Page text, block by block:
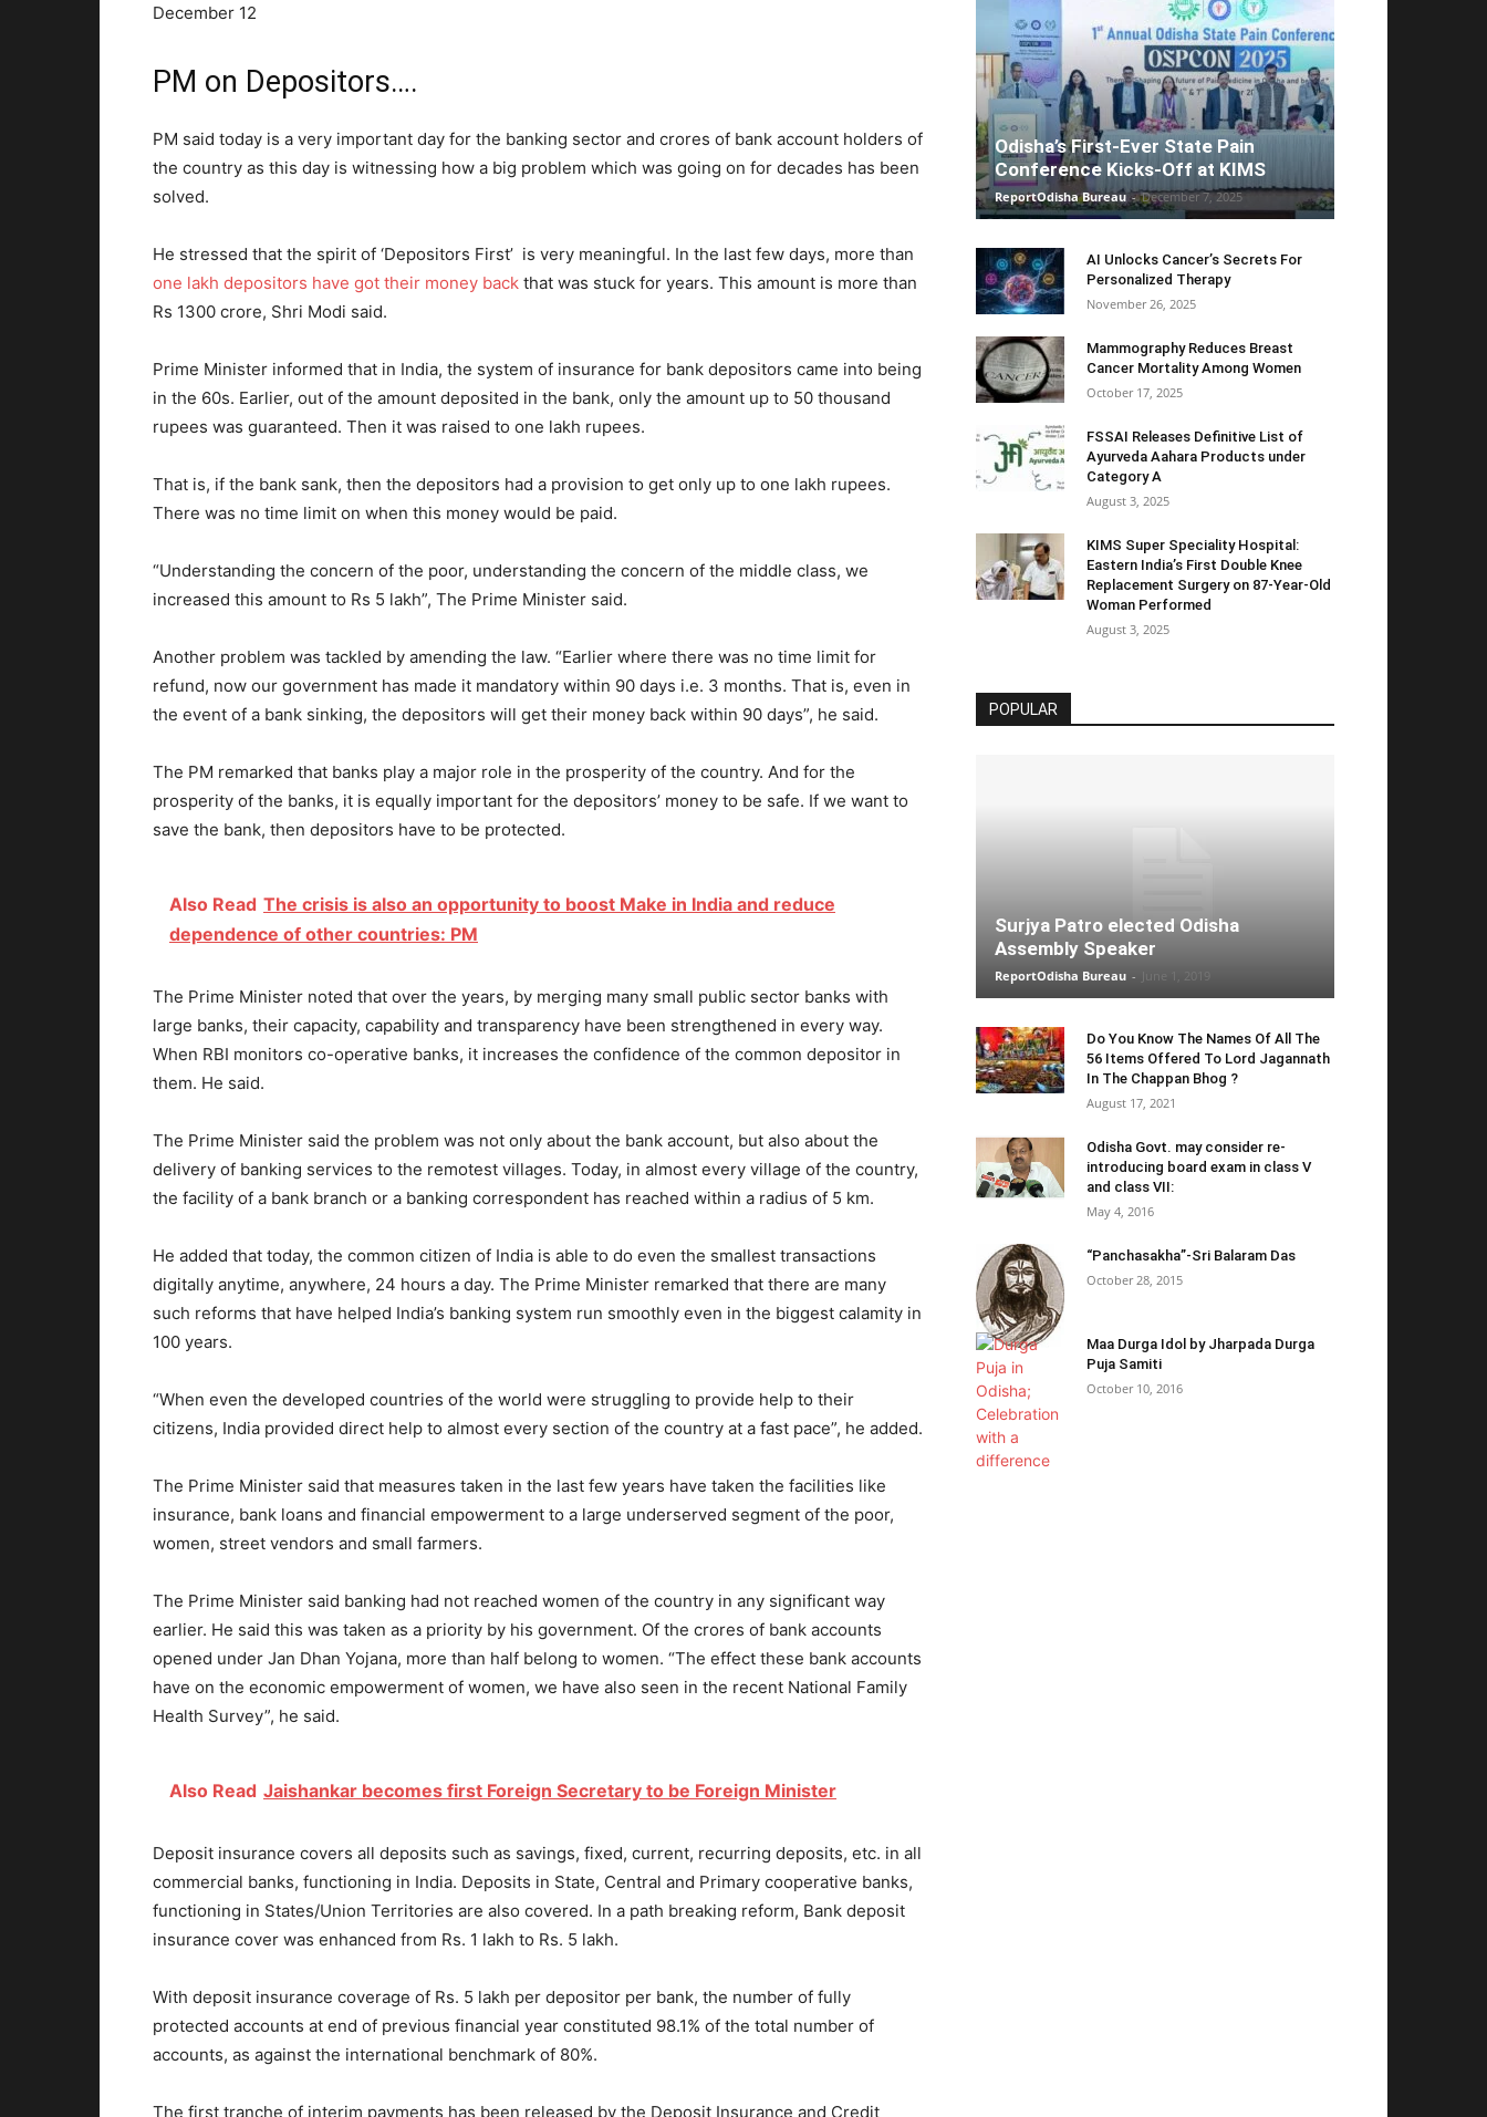
December 12
PM on Depositors….
PM said today is a very important day for the banking sector and crores of bank account holders of
the country as this day is witnessing how a big problem which was going on for decades has been
solved.
He stressed that the spirit of ‘Depositors First’ is very meaningful. In the last few days, more than
one lakh depositors have got their money back that was stuck for years. This amount is more than
Rs 1300 crore, Shri Modi said.
Prime Minister informed that in India, the system of insurance for bank depositors came into being
in the 60s. Earlier, out of the amount deposited in the bank, only the amount up to 50 thousand
rupees was guaranteed. Then it was raised to one lakh rupees.
That is, if the bank sank, then the depositors had a provision to get only up to one lakh rupees.
There was no time limit on when this money would be paid.
“Understanding the concern of the poor, understanding the concern of the middle class, we
increased this amount to Rs 5 lakh”, The Prime Minister said.
Another problem was tackled by amending the law. “Earlier where there was no time limit for
refund, now our government has made it mandatory within 90 days i.e. 3 months. That is, even in
the event of a bank sinking, the depositors will get their money back within 90 days”, he said.
The PM remarked that banks play a major role in the prosperity of the country. And for the
prosperity of the banks, it is equally important for the depositors’ money to be safe. If we want to
save the bank, then depositors have to be protected.
Also Read The crisis is also an opportunity to boost Make in India and reduce
dependence of other countries: PM
The Prime Minister noted that over the years, by merging many small public sector banks with
large banks, their capacity, capability and transparency have been strengthened in every way.
When RBI monitors co-operative banks, it increases the confidence of the common depositor in
them. He said.
The Prime Minister said the problem was not only about the bank account, but also about the
delivery of banking services to the remotest villages. Today, in almost every village of the country,
the facility of a bank branch or a banking correspondent has reached within a radius of 5 km.
He added that today, the common citizen of India is able to do even the smallest transactions
digitally anytime, anywhere, 24 hours a day. The Prime Minister remarked that there are many
such reforms that have helped India’s banking system run smoothly even in the biggest calamity in
100 years.
“When even the developed countries of the world were struggling to provide help to their
citizens, India provided direct help to almost every section of the country at a fast pace”, he added.
The Prime Minister said that measures taken in the last few years have taken the facilities like
insurance, bank loans and financial empowerment to a large underserved segment of the poor,
women, street vendors and small farmers.
The Prime Minister said banking had not reached women of the country in any significant way
earlier. He said this was taken as a priority by his government. Of the crores of bank accounts
opened under Jan Dhan Yojana, more than half belong to women. “The effect these bank accounts
have on the economic empowerment of women, we have also seen in the recent National Family
Health Survey”, he said.
Also Read Jaishankar becomes first Foreign Secretary to be Foreign Minister
Deposit insurance covers all deposits such as savings, fixed, current, recurring deposits, etc. in all
commercial banks, functioning in India. Deposits in State, Central and Primary cooperative banks,
functioning in States/Union Territories are also covered. In a path breaking reform, Bank deposit
insurance cover was enhanced from Rs. 1 lakh to Rs. 5 lakh.
With deposit insurance coverage of Rs. 5 lakh per depositor per bank, the number of fully
protected accounts at end of previous financial year constituted 98.1% of the total number of
accounts, as against the international benchmark of 80%.
The first tranche of interim payments has been released by the Deposit Insurance and Credit
Odisha’s First-Ever State Pain
Conference Kicks-Off at KIMS
ReportOdisha Bureau - December 7, 2025
AI Unlocks Cancer’s Secrets For
Personalized Therapy
November 26, 2025
Mammography Reduces Breast
Cancer Mortality Among Women
October 17, 2025
FSSAI Releases Definitive List of
Ayurveda Aahara Products under
Category A
August 3, 2025
KIMS Super Speciality Hospital:
Eastern India’s First Double Knee
Replacement Surgery on 87-Year-Old
Woman Performed
August 3, 2025
POPULAR
Surjya Patro elected Odisha
Assembly Speaker
ReportOdisha Bureau -
Do You Know The Names Of All The
56 Items Offered To Lord Jagannath
In The Chappan Bhog ?
August 17, 2021
Odisha Govt. may consider re-
introducing board exam in class V
and class VII:
May 4, 2016
“Panchasakha”-Sri Balaram Das
October 28, 2015
Maa Durga Idol by Jharpada Durga
Puja Samiti
October 10, 2016